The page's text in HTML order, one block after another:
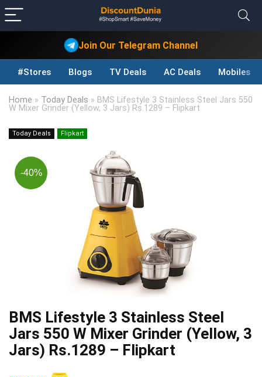
Join Our Telegram Channel
#Stores Blogs TV Deals AC Deals Mobiles
Home » Today Deals » BMS Lifestyle 3 Stainless Steel Jars 550
W Mixer Grinder (Yellow, 3 Jars) Rs.1289 – Flipkart
Today Deals Flipkart
-40%
BMS Lifestyle 3 Stainless Steel
Jars 550 W Mixer Grinder (Yellow, 3
Jars) Rs.1289 – Flipkart